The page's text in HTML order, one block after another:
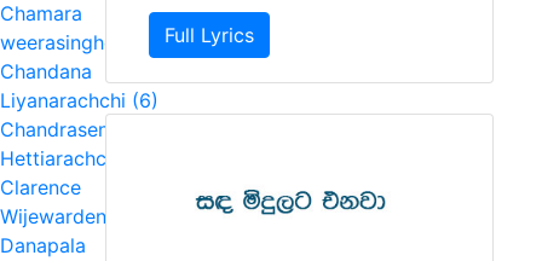
Chamara
weerasinghe (4)
Chandana
Liyanarachchi (6)
Chandrasena
Hettiarachchi (2)
Clarence
Wijewardena (5)
Danapala
Full Lyrics